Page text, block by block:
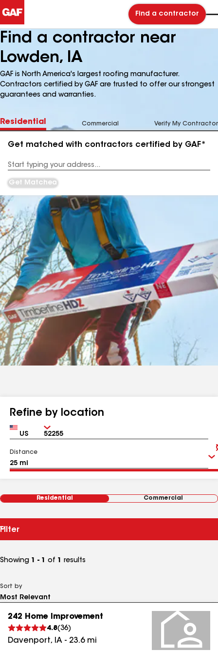
Find a contractor
Find a contractor near
Lowden, IA
GAF is North America's largest roofing manufacturer.
Contractors certified by GAF are trusted to offer our strongest
guarantees and warranties.
Residential Commercial Verify My Contractor
Get matched with contractors certified by GAF*
Address
Get Matched
Refine by location
Country Zip
Distance
Residential Commercial
Filter
Showing 1 - 1 of 1 results
Sort by
242 Home Improvement
4.8(36)
Davenport, IA - 23.6mi